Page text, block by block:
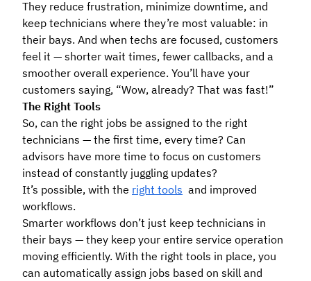
They reduce frustration, minimize downtime, and
keep technicians where they’re most valuable: in
their bays. And when techs are focused, customers
feel it — shorter wait times, fewer callbacks, and a
smoother overall experience. You’ll have your
customers saying, “Wow, already? That was fast!”
The Right Tools
So, can the right jobs be assigned to the right
technicians — the first time, every time? Can
advisors have more time to focus on customers
instead of constantly juggling updates?
It’s possible, with the right tools and improved
workflows.
Smarter workflows don’t just keep technicians in
their bays — they keep your entire service operation
moving efficiently. With the right tools in place, you
can automatically assign jobs based on skill and